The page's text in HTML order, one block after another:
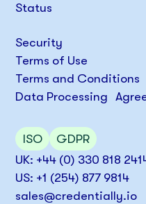
UK: +44 (0) 330 818
US: +1 (254) 877 9814
sales@credentially.io
Status
Security
Terms of Use
Terms and Conditions
Data Processing
ISO GDPR